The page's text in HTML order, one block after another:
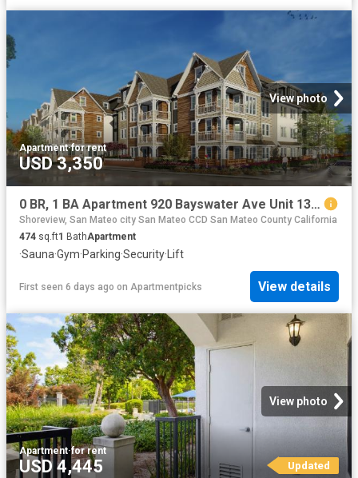
View photo
Apartment·for rent
USD 3,350
0 BR, 1 BA Apartment 920 Bayswater Ave Unit 138, Burlingame, CA 94010
Shoreview, San Mateo city San Mateo CCD San Mateo County California
474 sq.ft1 BathApartment
·Sauna·Gym·Parking·Security· Lift
First seen 6 days ago on Apartmentpicks View details
View photo
Apartment·for rent
USD 4,445 Updated